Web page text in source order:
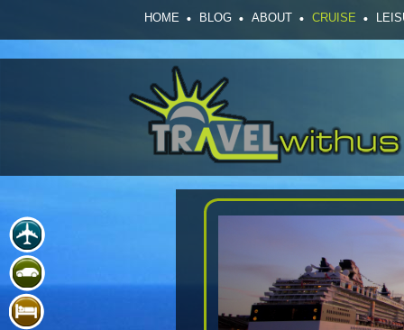
HOME BLOG ABOUT CRUISE